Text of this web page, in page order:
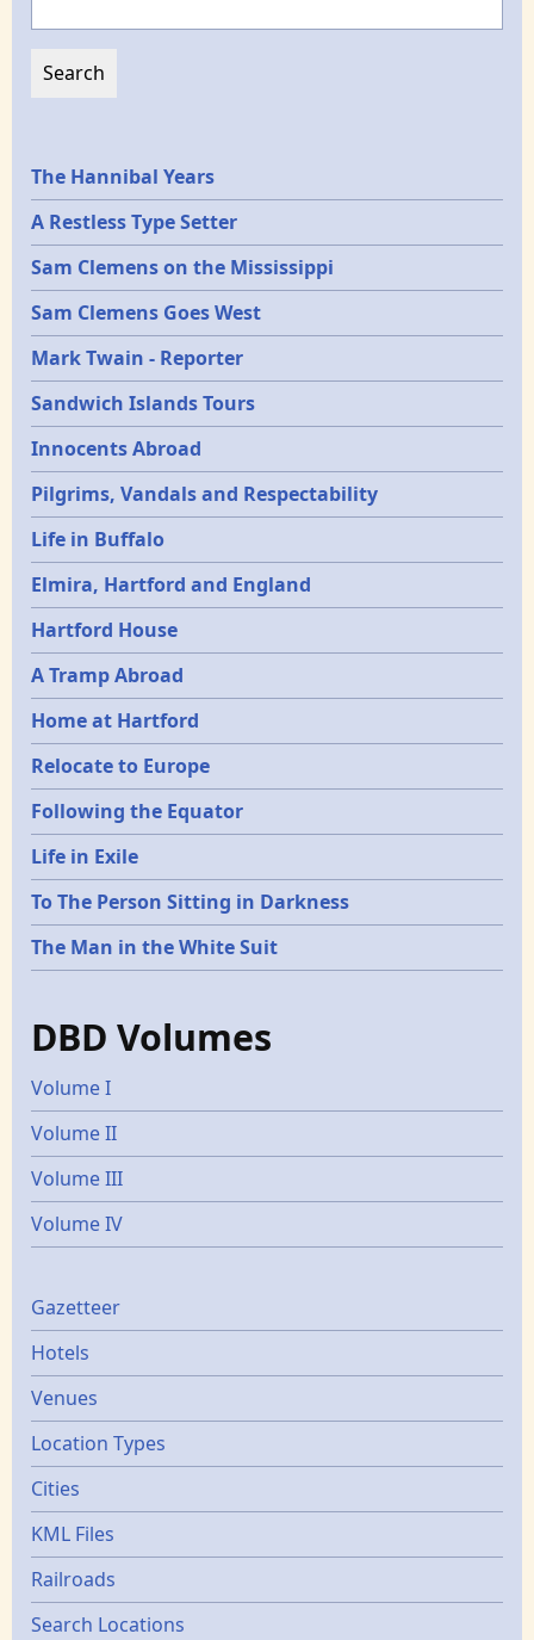
Epochs
The Hannibal Years
A Restless Type Setter
Sam Clemens on the Mississippi
Sam Clemens Goes West
Mark Twain - Reporter
Sandwich Islands Tours
Innocents Abroad
Pilgrims, Vandals and Respectability
Life in Buffalo
Elmira, Hartford and England
Hartford House
A Tramp Abroad
Home at Hartford
Relocate to Europe
Following the Equator
Life in Exile
To The Person Sitting in Darkness
The Man in the White Suit
DBD Volumes
Volume I
Volume II
Volume III
Volume IV
Gazetters
Gazetteer
Hotels
Venues
Location Types
Cities
KML Files
Railroads
Search Locations